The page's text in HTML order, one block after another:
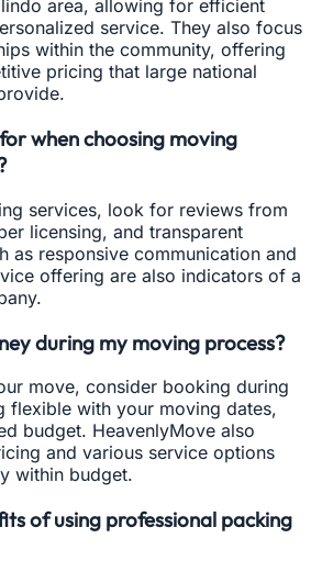
area, allowing for efficient
service. They also focus
within the community, offering
pricing that large national
when choosing moving
services, look for reviews from
licensing, and transparent
as responsive communication and
offering are also indicators of a
during my moving process?
move, consider booking during
flexible with your moving dates,
budget. HeavenlyMove also
and various service options
within budget.
of using professional packing